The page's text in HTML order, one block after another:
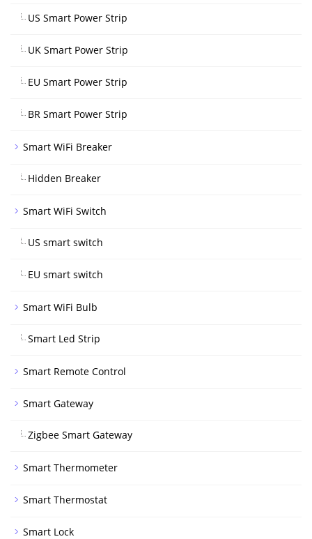
US Smart Power Strip
UK Smart Power Strip
EU Smart Power Strip
BR Smart Power Strip
Smart WiFi Breaker
Hidden Breaker
Smart WiFi Switch
US smart switch
EU smart switch
Smart WiFi Bulb
Smart Led Strip
Smart Remote Control
Smart Gateway
Zigbee Smart Gateway
Smart Thermometer
Smart Thermostat
Smart Lock